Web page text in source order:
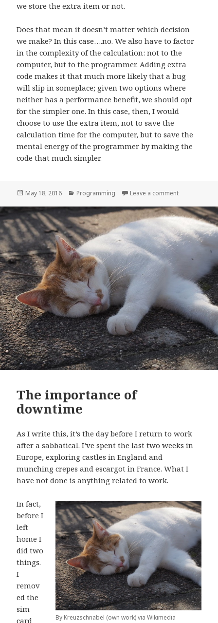
we store the extra item or not.
Does that mean it doesn’t matter which decision
we make? In this case….no. We also have to factor
in the complexity of the calculation: not to the
computer, but to the programmer. Adding extra
code makes it that much more likely that a bug
will slip in someplace; given two options where
neither has a performance benefit, we should opt
for the simpler one. In this case, then, I would
choose to use the extra item, not to save the
calculation time for the computer, but to save the
mental energy of the programmer by making the
code that much simpler.
Posted
May 18, 2016 Categories
Programming Leave a commenton When not
The importance of
downtime
As I write this, it’s the day before I return to work
after a sabbatical. I’ve spent the last two weeks in
Europe, exploring castles in England and
munching crepes and escargot in France. What I
have not done is anything related to work.
By Kreuzschnabel (own work) via Wikimedia
In fact,
before I
left
home I
did two
things.
I
remov
ed the
sim
card